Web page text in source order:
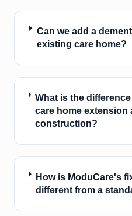
Can we add a
existing care home?
What is the
care home extension
construction?
How is ModuCare's
different from a